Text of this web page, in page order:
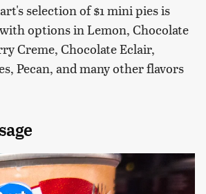
selection of $1 mini pies is
options in Lemon, Chocolate
Creme, Chocolate Eclair,
Pecan, and many other flavors